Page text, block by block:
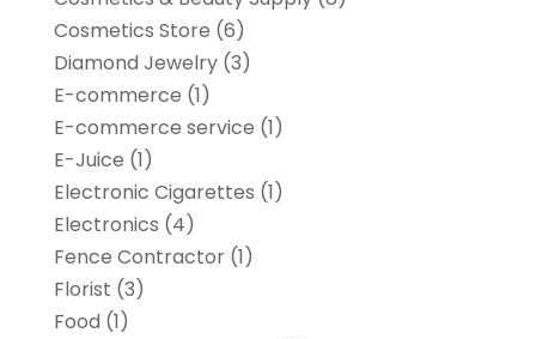
Cosmetics Store (6)
Diamond Jewelry(3)
E-commerce (1)
E-commerce service (1)
E-Juice (1)
Electronic Cigarettes (1)
Electronics (4)
Fence Contractor(1)
Florist (3)
Food (1)